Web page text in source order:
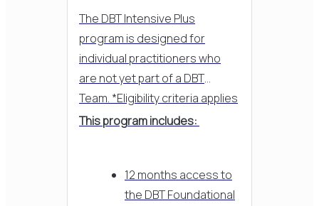
The DBT Intensive Plus
program is designed for
individual practitioners who
are not yet part of a DBT
Team. *Eligibility criteria applies
This program includes:
12 months access to
the DBT Foundational